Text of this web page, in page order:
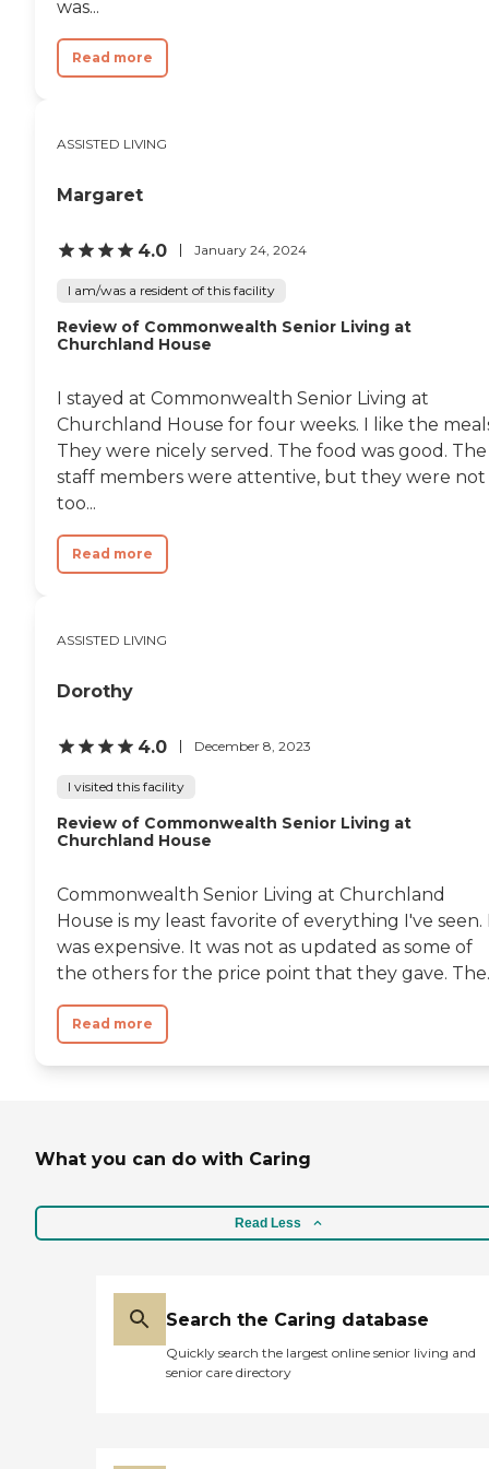
was...
Read more
ASSISTED LIVING
Margaret
4.0 January 24, 2024
I am/was a resident of this facility
Review of Commonwealth Senior Living at
Churchland House
I stayed at Commonwealth Senior Living at
Churchland House for four weeks. I like the
They were nicely served. The food was good. The
staff members were attentive, but they were not
too...
Read more
ASSISTED LIVING
Dorothy
4.0 December 8, 2023
I visited this facility
Review of Commonwealth Senior Living at
Churchland House
Commonwealth Senior Living at Churchland
House is my least favorite of everything I've seen.
was expensive. It was not as updated as some of
the others for the price point that they gave.
Read more
What you can do with Caring
Read Less
Search the Caring database
Quickly search the largest online senior living and
senior care directory